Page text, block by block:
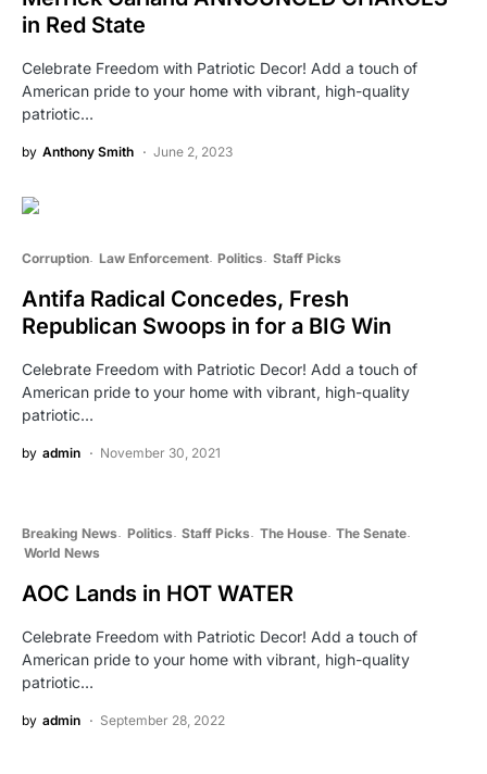
in Red State
Celebrate Freedom with Patriotic Decor! Add a touch of
American pride to your home with vibrant, high-quality
patriotic…
by Anthony Smith June 2, 2023
Corruption Law Enforcement Politics Staff Picks
Antifa Radical Concedes, Fresh
Republican Swoops in for a BIG Win
Celebrate Freedom with Patriotic Decor! Add a touch of
American pride to your home with vibrant, high-quality
patriotic…
by admin November 30, 2021
Breaking News Politics Staff Picks The House The Senate
World News
AOC Lands in HOT WATER
Celebrate Freedom with Patriotic Decor! Add a touch of
American pride to your home with vibrant, high-quality
patriotic…
by admin September 28, 2022